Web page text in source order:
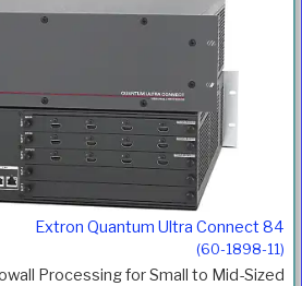
Extron Quantum Ultra Connect 84
(60-1898-11)
Processing for Small to Mid-Sized